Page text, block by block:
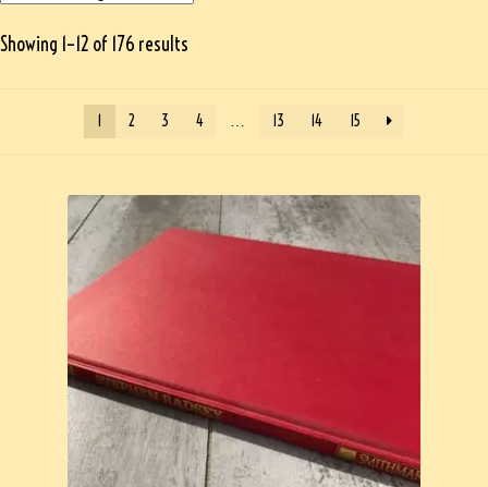
Showing 1–12 of 176 results
2 3 4 … 13 14 15